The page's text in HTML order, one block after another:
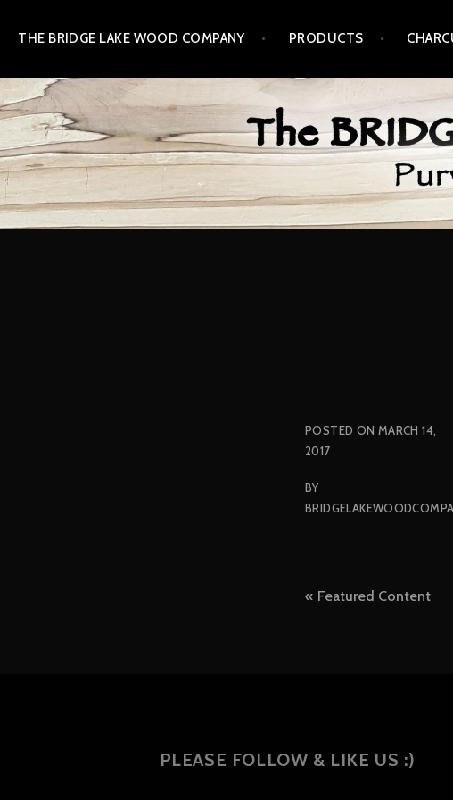
content
THE BRIDGE LAKE WOOD COMPANY PRODUCTS
BRIDGE LAKE WOOD
POSTED ON MARCH 14,
2017
BY
Post
Featured Content
PLEASE FOLLOW & LIKE US :)